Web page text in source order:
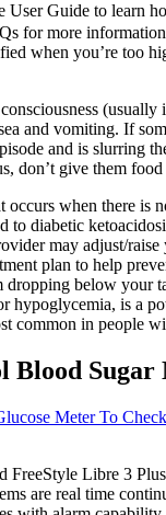
User Guide to learn
for more
when you’re too
(usually
and vomiting. If
and is slurring
don’t give them
occurs when there is
to diabetic
may adjust/
plan to help
dropping below your
hypoglycemia, is a
common in people
Blood
Meter To
FreeStyle Libre 3
are real time